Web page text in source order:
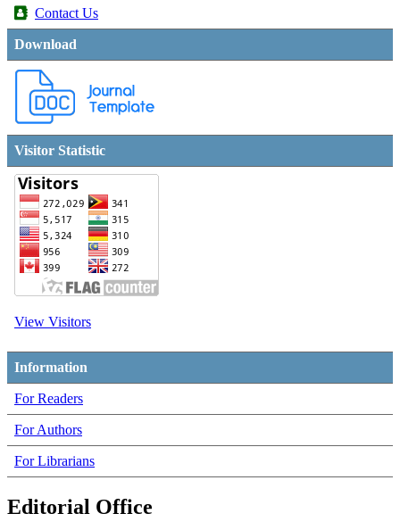
Contact Us
Download
Visitor Statistic
View Visitors
Information
For Readers
For Authors
For Librarians
Editorial Office